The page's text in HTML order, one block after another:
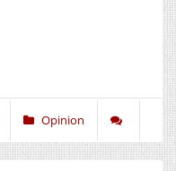
Opinion